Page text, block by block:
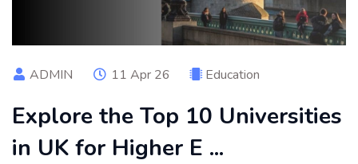
ADMIN 11 Apr 26 Education
Explore the Top 10 Universities
in UK for Higher E ...